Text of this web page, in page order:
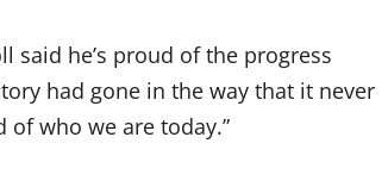
said he’s proud of the progress
had gone in the way that it never
of who we are today.”